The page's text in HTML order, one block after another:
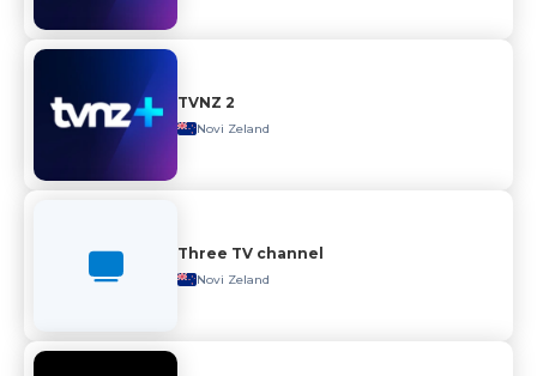
TVNZ 2
Novi Zeland
Three TV channel
Novi Zeland